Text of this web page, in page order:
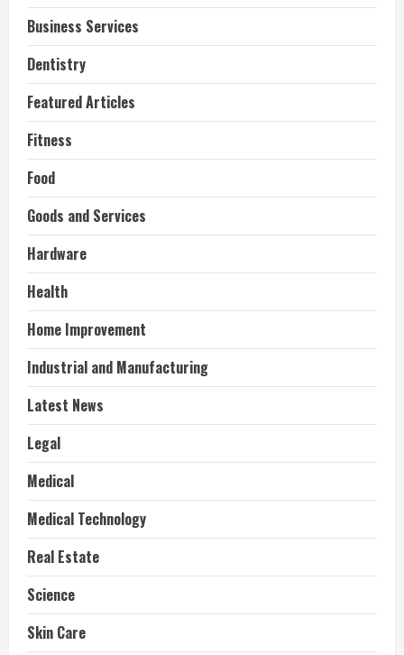
Business Services
Dentistry
Featured Articles
Fitness
Food
Goods and Services
Hardware
Health
Home Improvement
Industrial and Manufacturing
Latest News
Legal
Medical
Medical Technology
Real Estate
Science
Skin Care